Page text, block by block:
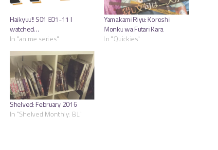
Haikyuu!! S01 E01-11 I
watched…
In "anime series"
Yamakami Riyu: Koroshi
Monku wa Futari Kara
In "Quickies"
Shelved: February 2016
In "Shelved Monthly: BL"